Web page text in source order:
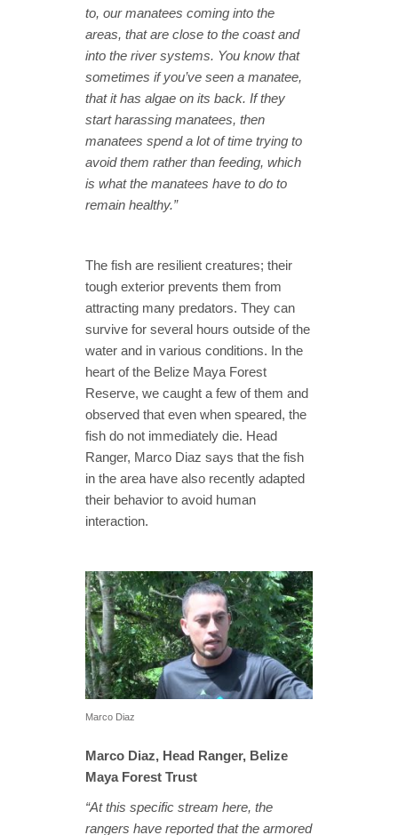
to, our manatees coming into the
areas, that are close to the coast and
into the river systems. You know that
sometimes if you’ve seen a manatee,
that it has algae on its back. If they
start harassing manatees, then
manatees spend a lot of time trying to
avoid them rather than feeding, which
is what the manatees have to do to
remain healthy.”
The fish are resilient creatures; their
tough exterior prevents them from
attracting many predators. They can
survive for several hours outside of the
water and in various conditions. In the
heart of the Belize Maya Forest
Reserve, we caught a few of them and
observed that even when speared, the
fish do not immediately die. Head
Ranger, Marco Diaz says that the fish
in the area have also recently adapted
their behavior to avoid human
interaction.
Marco Diaz
Marco Diaz, Head Ranger, Belize
Maya Forest Trust
“At this specific stream here, the
rangers have reported that the armored